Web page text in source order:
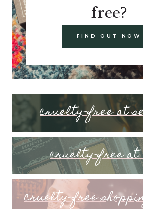
free?
FIND OUT NOW
cruelty-free at
cruelty-free
cruelty-free